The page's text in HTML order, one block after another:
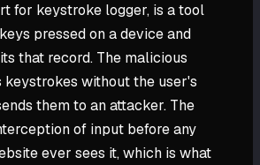
for keystroke logger, is a tool
pressed on a device and
that record. The malicious
without the user's
them to an attacker. The
of input before any
ever sees it, which is what